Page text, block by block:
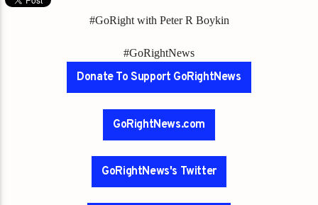
#GoRight with Peter R Boykin
#GoRightNews
Donate To Support GoRightNews
GoRightNews.com
GoRightNews's Twitter